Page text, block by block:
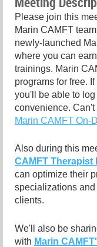
Please join this
Marin CAMFT
newly-launched
where you can
trainings. Marin
programs for free.
you'll be able to
convenience.
Marin CAMFT On-
Also during this
CAMFT Therapist
can optimize their
specializations
clients.
We'll also be
with Marin